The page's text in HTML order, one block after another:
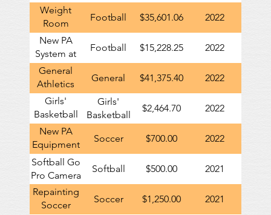
work in
new
softball
press box
Weight
Room
Renovations
including
Turf
Football $35,601.06
2022
New PA
System at
Football
Stadium
Football $15,228.25
2022
General
Athletics
contribution
to GHS
General $41,375.40
2022
Girls'
Basketball
locker
room
renovation
Girls'
Basketball
$2,464.70
2022
New PA
Equipment
for Girls'
Soccer
Soccer $700.00 2022
Softball Go
Pro Camera
Softball $500.00
2021
Repainting
Soccer
Soccer $1,250.00 2021